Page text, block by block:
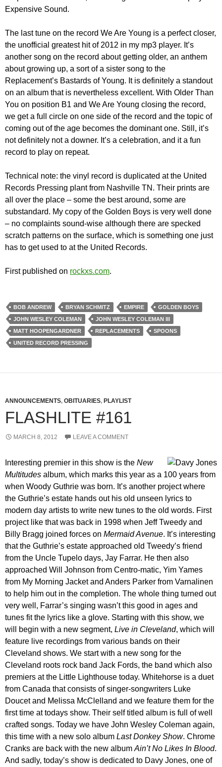
Expensive Sound.
The last tune on the record We Are Young is a perfect closer,
the unofficial greatest hit of 2012 in my mp3 player. It’s
another song on the record about getting older, an anthem
about growing up, a sort of a sister song to the
Replacement’s Bastards of Young. It is definitely a standout
on an album that is nevertheless excellent. With Older Than
You on position B1 and We Are Young closing the record,
we get a full circle on one side of the record and the topic of
coming out of the age becomes the dominant one. Still, it’s
not definitely not a downer. It’s a celebration, and it a fun
record to play on repeat.
Technical note: the vinyl record is duplicated at the United
Records Pressing plant from Nashville TN. Their prints are
all over the place – some the best around, some are
substandard. My copy of the Golden Boys is very well done
– no complaints sound-wise although there are specked
scratch patterns on the surface, which is something one just
has to get used to at the United Records.
First published on rockxs.com.
BOB ANDREW BRYAN SCHMITZ EMPIRE
GOLDEN BOYS
JOHN WESLEY COLEMAN
JOHN WESLEY COLEMAN III
MATT HOOPENGARDNER
REPLACEMENTS
SPOONS
UNITED RECORD PRESSING
ANNOUNCEMENTS, OBITUARIES, PLAYLIST
FLASHLITE #161
MARCH 8, 2012 LEAVE A COMMENT
Interesting premier in this show is the New
Multitudes album, which marks this year as a 100 years from
when Woody Guthrie was born. It’s another project where
the Guthrie’s estate hands out his old unseen lyrics to
modern day artists to write new tunes to the old words. First
project like that was back in 1998 when Jeff Tweedy and
Billy Bragg joined forces on Mermaid Avenue. It’s interesting
that the Guthrie’s estate approached old Tweedy’s friend
from the Uncle Tupelo days, Jay Farrar. He then also
approached Will Johnson from Centro-matic, Yim Yames
from My Morning Jacket and Anders Parker from Varnalinen
to help him out in the completion. The whole thing turned out
very well, Farrar’s singing wasn’t this good in ages and
tunes fit the lyrics like a glove. Starting with this show, we
will begin with a new segment, Live in Cleveland, which will
feature live recordings from various bands on their
Cleveland shows. We start with a new song for the
Cleveland roots rock band Jack Fords, the band which also
premiers at the Little Lighthouse today. Whitehorse is a duet
from Canada that consists of singer-songwriters Luke
Doucet and Melissa McClelland and we feature them for the
first time at todays show. Their self titled album is full of well
crafted songs. Today we have John Wesley Coleman again,
this time with a new solo album Last Donkey Show. Chrome
Cranks are back with the new album Ain’t No Likes In Blood.
And sadly, today’s show is dedicated to Davy Jones, one of